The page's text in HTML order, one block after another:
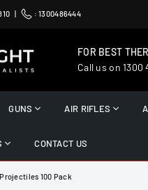
| :1300486444
FOR BEST
Call us on 1300
GUNS AIR RIFLES
CONTACT US
100 Pack